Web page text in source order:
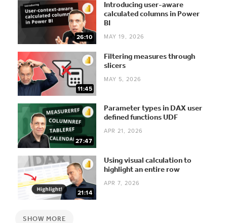
26:10
Introducing user-aware
calculated columns in Power
BI
MAY 19, 2026
11:45
Filtering measures through
slicers
MAY 5, 2026
27:47
Parameter types in DAX user
defined functions UDF
APR 21, 2026
21:14
Using visual calculation to
highlight an entire row
APR 7, 2026
SHOW MORE